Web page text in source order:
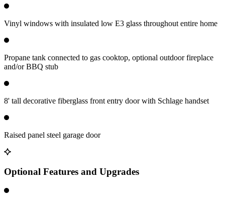
Vinyl windows with insulated low E3 glass throughout entire home
Propane tank connected to gas cooktop, optional outdoor fireplace
and/or BBQ stub
8' tall decorative fiberglass front entry door with Schlage handset
Raised panel steel garage door
Optional Features and Upgrades